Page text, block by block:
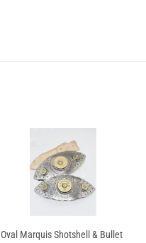
Oval Marquis Shotshell & Bullet